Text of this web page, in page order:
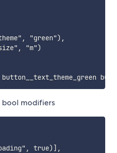
"green"),
"m")
bool modifiers
true)],